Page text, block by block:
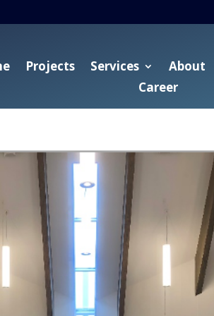
Projects Services About
Career